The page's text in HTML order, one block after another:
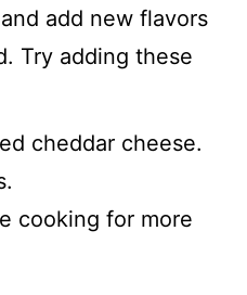
add new flavors
Try adding these
cheddar cheese.
cooking for more